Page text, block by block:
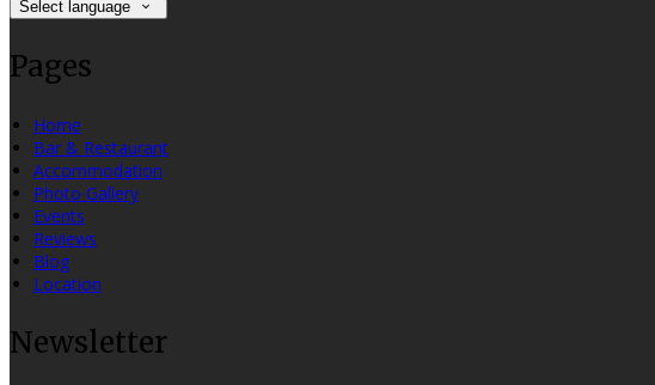
Select language
Pages
Home
Bar & Restaurant
Accommodation
Photo Gallery
Events
Reviews
Blog
Location
Newsletter